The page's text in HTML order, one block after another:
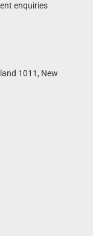
enquiries
1011, New